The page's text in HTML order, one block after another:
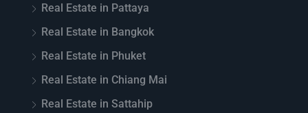
Real Estate in Pattaya
Real Estate in Bangkok
Real Estate in Phuket
Real Estate in Chiang Mai
Real Estate in Sattahip